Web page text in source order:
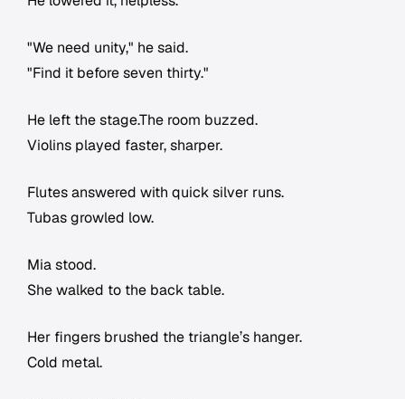
"We need unity," he said.
"Find it before seven thirty."
He left the stage.The room buzzed.
Violins played faster, sharper.
Flutes answered with quick silver runs.
Tubas growled low.
Mia stood.
She walked to the back table.
Her fingers brushed the triangle’s hanger.
Cold metal.